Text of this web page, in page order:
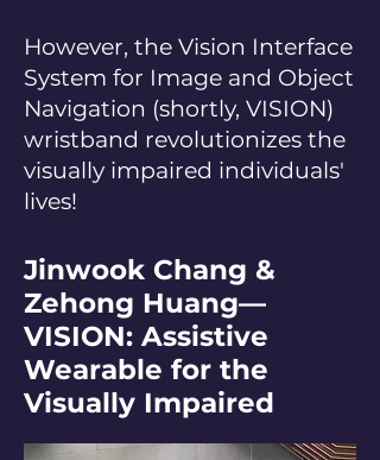
However, the Vision Interface
System for Image and Object
Navigation (shortly, VISION)
wristband revolutionizes the
visually impaired individuals'
lives!
Jinwook Chang &
Zehong Huang—
VISION: Assistive
Wearable for the
Visually Impaired